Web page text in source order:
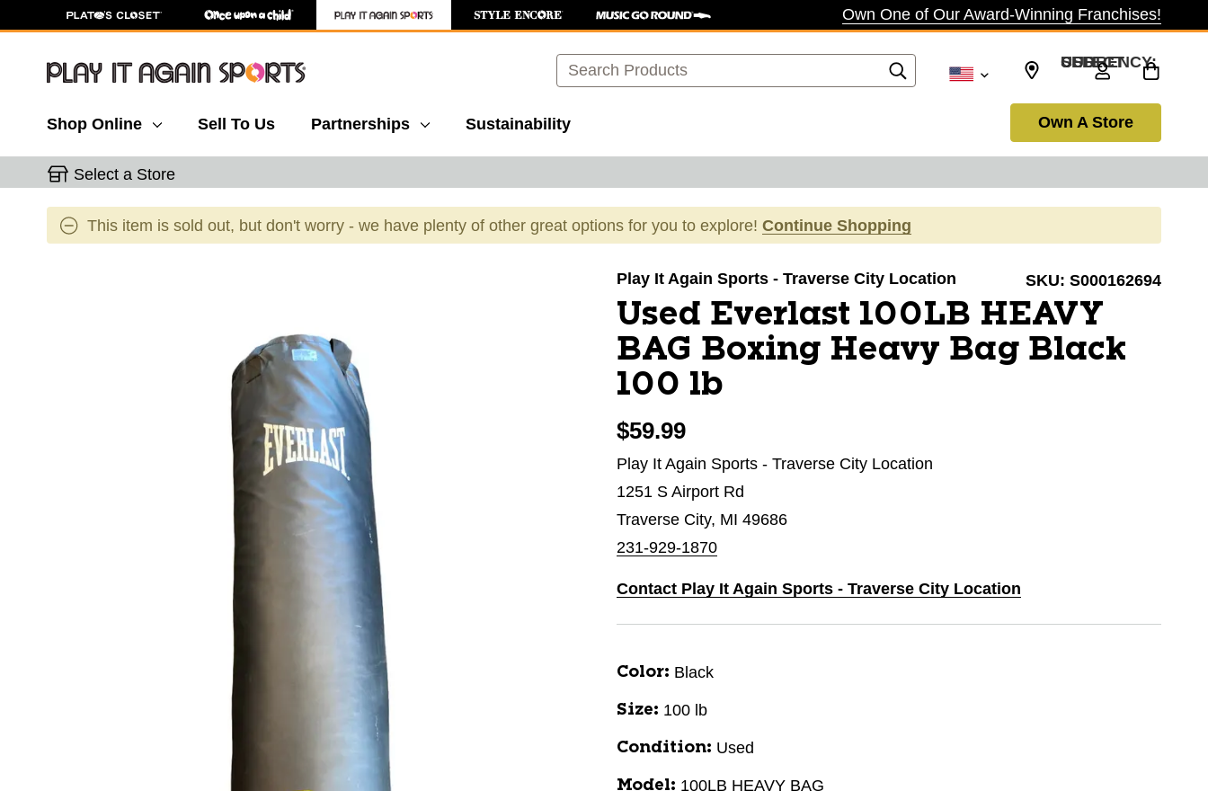
Own One of Our Award-Winning Franchises!
Search SELECT CURRENCY: USD
Shop Online Sell To Us Partnerships Sustainability Own A Store
Select a Store
This item is sold out, but don't worry - we have plenty of other great options for you to explore! Continue Shopping
Play It Again Sports - Traverse City Location SKU: S000162694
Used Everlast 100LB HEAVY
BAG Boxing Heavy Bag Black
100 lb
$59.99
Play It Again Sports - Traverse City Location
1251 S Airport Rd
Traverse City, MI 49686
231-929-1870
Contact Play It Again Sports - Traverse City Location
Color: Black
Size: 100 lb
Condition: Used
Model: 100LB HEAVY BAG